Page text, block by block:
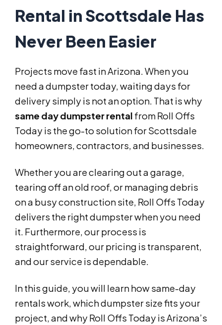
Rental in Scottsdale Has
Never Been Easier
Projects move fast in Arizona. When you
need a dumpster today, waiting days for
delivery simply is not an option. That is why
same day dumpster rental from Roll Offs
Today is the go-to solution for Scottsdale
homeowners, contractors, and businesses.
Whether you are clearing out a garage,
tearing off an old roof, or managing debris
on a busy construction site, Roll Offs Today
delivers the right dumpster when you need
it. Furthermore, our process is
straightforward, our pricing is transparent,
and our service is dependable.
In this guide, you will learn how same-day
rentals work, which dumpster size fits your
project, and why Roll Offs Today is Arizona’s